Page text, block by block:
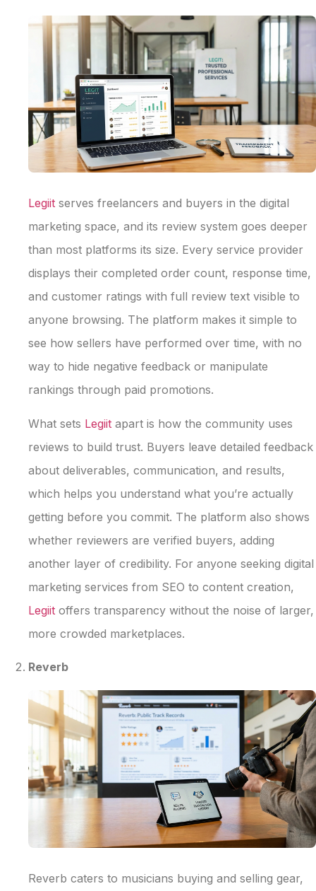
Legiit serves freelancers and buyers in the digital
marketing space, and its review system goes deeper
than most platforms its size. Every service provider
displays their completed order count, response time,
and customer ratings with full review text visible to
anyone browsing. The platform makes it simple to
see how sellers have performed over time, with no
way to hide negative feedback or manipulate
rankings through paid promotions.
What sets Legiit apart is how the community uses
reviews to build trust. Buyers leave detailed feedback
about deliverables, communication, and results,
which helps you understand what you’re actually
getting before you commit. The platform also shows
whether reviewers are verified buyers, adding
another layer of credibility. For anyone seeking digital
marketing services from SEO to content creation,
Legiit offers transparency without the noise of larger,
more crowded marketplaces.
Reverb
Reverb caters to musicians buying and selling gear,